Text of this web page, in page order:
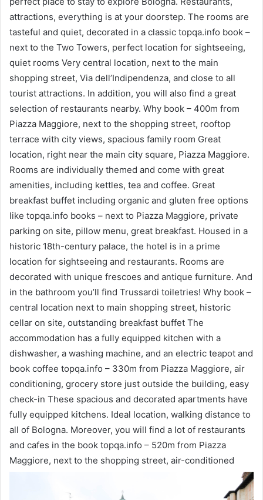
attractions, everything is at your doorstep. The rooms are
tasteful and quiet, decorated in a classic topqa.info book –
next to the Two Towers, perfect location for sightseeing,
quiet rooms Very central location, next to the main
shopping street, Via dell’Indipendenza, and close to all
tourist attractions. In addition, you will also find a great
selection of restaurants nearby. Why book – 400m from
Piazza Maggiore, next to the shopping street, rooftop
terrace with city views, spacious family room Great
location, right near the main city square, Piazza Maggiore.
Rooms are individually themed and come with great
amenities, including kettles, tea and coffee. Great
breakfast buffet including organic and gluten free options
like topqa.info books – next to Piazza Maggiore, private
parking on site, pillow menu, great breakfast. Housed in a
historic 18th-century palace, the hotel is in a prime
location for sightseeing and restaurants. Rooms are
decorated with unique frescoes and antique furniture. And
in the bathroom you’ll find Trussardi toiletries! Why book –
central location next to main shopping street, historic
cellar on site, outstanding breakfast buffet The
accommodation has a fully equipped kitchen with a
dishwasher, a washing machine, and an electric teapot and
book coffee topqa.info – 330m from Piazza Maggiore, air
conditioning, grocery store just outside the building, easy
check-in These spacious and decorated apartments have
fully equipped kitchens. Ideal location, walking distance to
all of Bologna. Moreover, you will find a lot of restaurants
and cafes in the book topqa.info – 520m from Piazza
Maggiore, next to the shopping street, air-conditioned